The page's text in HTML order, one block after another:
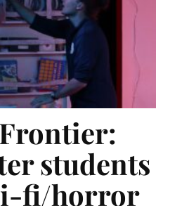
students
fi/horror